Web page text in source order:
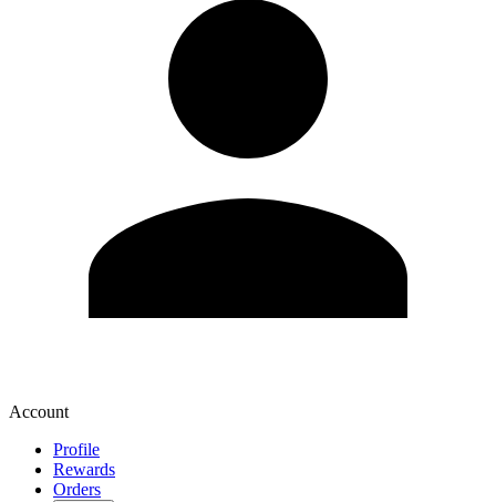
Account
Profile
Rewards
Orders